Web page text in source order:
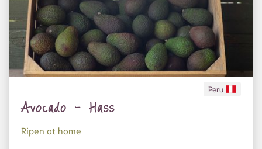
Peru
Avocado - Hass
Ripen at home